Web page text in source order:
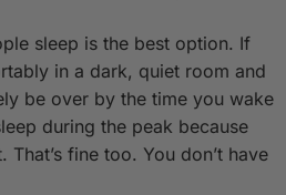
sleep is the best option. If
in a dark, quiet room and
be over by the time you wake
during the peak because
fine too. You don’t have